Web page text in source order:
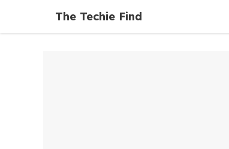
content
The Techie Find